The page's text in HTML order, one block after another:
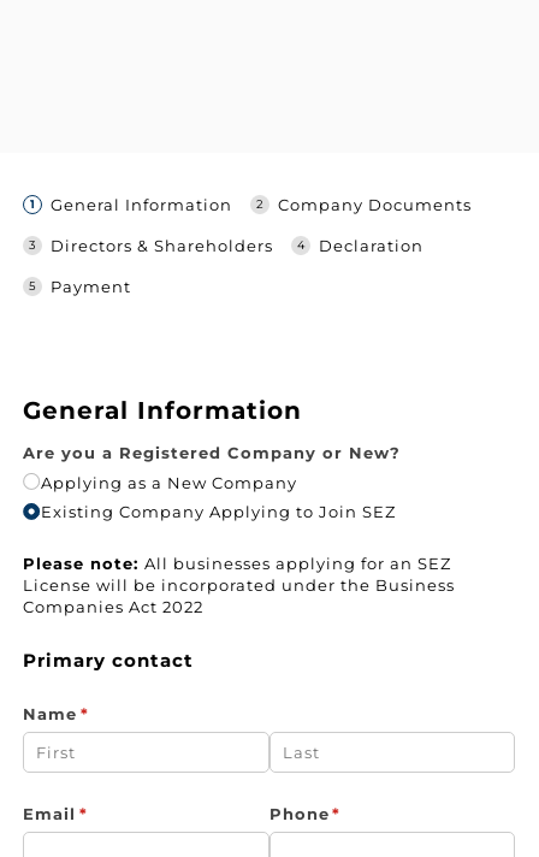
General Information Company Documents
Directors & Shareholders Declaration
Payment
General Information
Are you a Registered Company or New?
Applying as a New Company
Existing Company Applying to Join SEZ
Please note:All businesses applying for an SEZ
License will be incorporated under the Business
Companies Act 2022
Primary contact
Name *
(required)
Email *
(required) Phone*
(required)